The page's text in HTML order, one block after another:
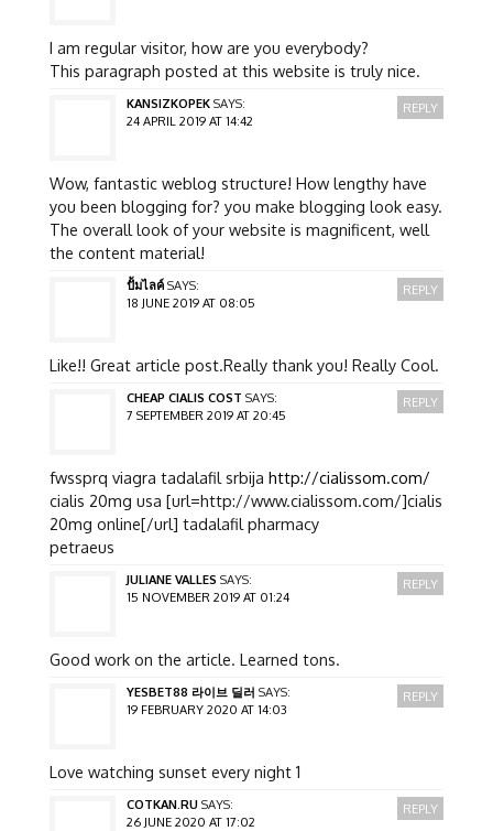
I am regular visitor, how are you everybody?
This paragraph posted at this website is truly nice.
KANSIZKOPEK SAYS:
24 APRIL 2019 AT 14:42
Wow, fantastic weblog structure! How lengthy have
you been blogging for? you make blogging look easy.
The overall look of your website is magnificent, well
the content material!
REPLY
ปั้มไลค์ SAYS:
18 JUNE 2019 AT 08:05
Like!! Great article post.Really thank you! Really Cool.
REPLY
CHEAP CIALIS COST SAYS:
7 SEPTEMBER 2019 AT 20:45
fwssprq viagra tadalafil srbija http://cialissom.com/
cialis 20mg usa [url=http://www.cialissom.com/]cialis
20mg online[/url] tadalafil pharmacy
petraeus
REPLY
JULIANE VALLES SAYS:
15 NOVEMBER 2019 AT 01:24
Good work on the article. Learned tons.
REPLY
YESBET88 라이브 딜러 SAYS:
19 FEBRUARY 2020 AT 14:03
Love watching sunset every night 1
REPLY
COTKAN.RU SAYS:
26 JUNE 2020 AT 17:02
REPLY